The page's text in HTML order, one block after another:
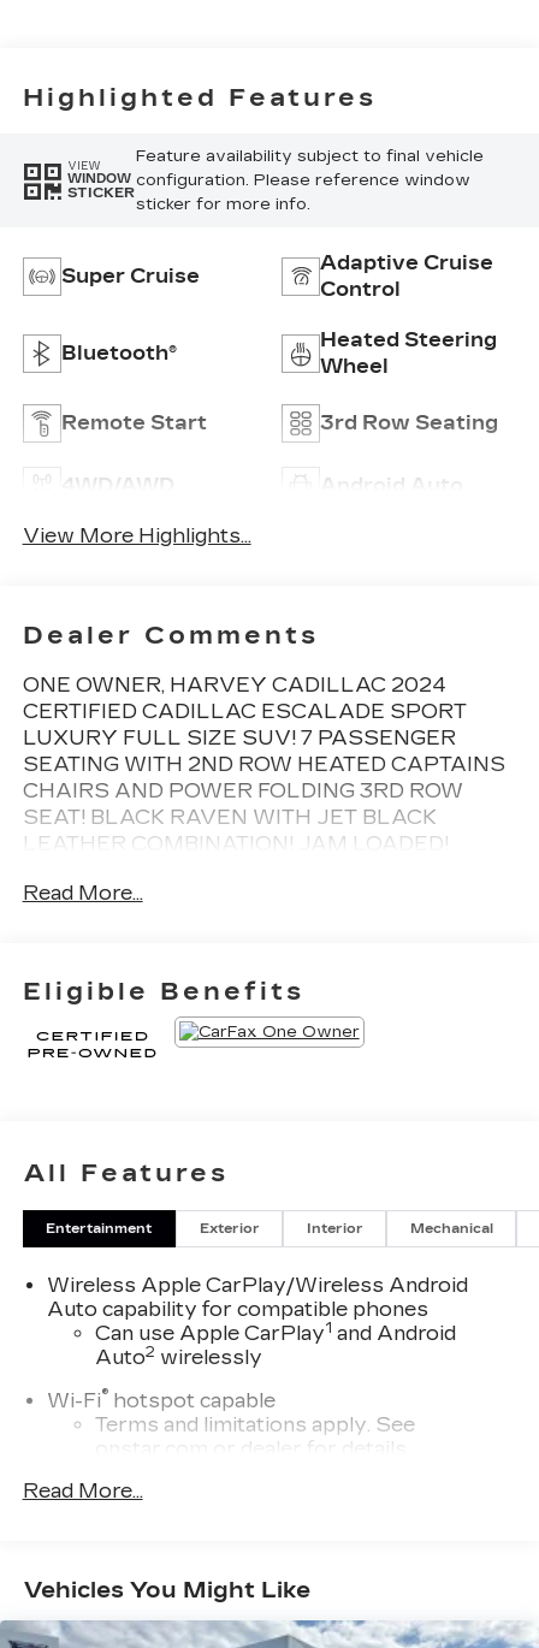
Highlighted Features
VIEW
WINDOW
STICKER
Feature availability subject to final vehicle
configuration. Please reference window
sticker for more info.
Super Cruise
Adaptive Cruise
Control
Bluetooth®
Heated Steering
Wheel
Remote Start 3rd Row Seating
4WD/AWD Android Auto
View More Highlights...
Dealer Comments
ONE OWNER, HARVEY CADILLAC 2024
CERTIFIED CADILLAC ESCALADE SPORT
LUXURY FULL SIZE SUV! 7 PASSENGER
SEATING WITH 2ND ROW HEATED CAPTAINS
CHAIRS AND POWER FOLDING 3RD ROW
SEAT! BLACK RAVEN WITH JET BLACK
LEATHER COMBINATION! JAM LOADED!
SKYSCAPE POWER MOONROOF,
SPEAKER SURROUND SOUND SYSTEM,
APPLE CARPLAY, 22 WHEELS, REMOTE
START, HEATED/VENTILATED SEATS, HEATED
STEERING WHEEL, VOICE ACTIVATED
WARRANTY COVERAGE!! CLEAN CARFAX, NO
ACCIDENTS OR DAMAGE REPORTED!!
Read More...
Eligible Benefits
All Features
Entertainment Exterior Interior Mechanical
Wireless Apple CarPlay/Wireless Android
Auto capability for compatible phones
Can use Apple CarPlay1 and Android
Auto2 wirelessly
Wi-Fi® hotspot capable
Terms and limitations apply. See
onstar.com
or dealer for details.
AKG™Studio 19-speaker system audio system
is "left," and from the right speakers when
the prompt is "right" and the prompt
Read More...
Vehicles You Might Like